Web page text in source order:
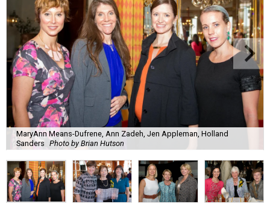
MaryAnn Means-Dufrene, Ann Zadeh, Jen Appleman, Holland
Sanders Photo by Brian Hutson